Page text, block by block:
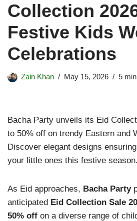
Collection
Festive Kids
Celebrations
Zain Khan May 15, 2026 5
Bacha Party unveils its Eid
to 50% off on trendy Eastern and
Discover elegant designs
your little ones this festive season.
As Eid approaches, Bacha Party
anticipated Eid Collection Sale
50% off on a diverse range of